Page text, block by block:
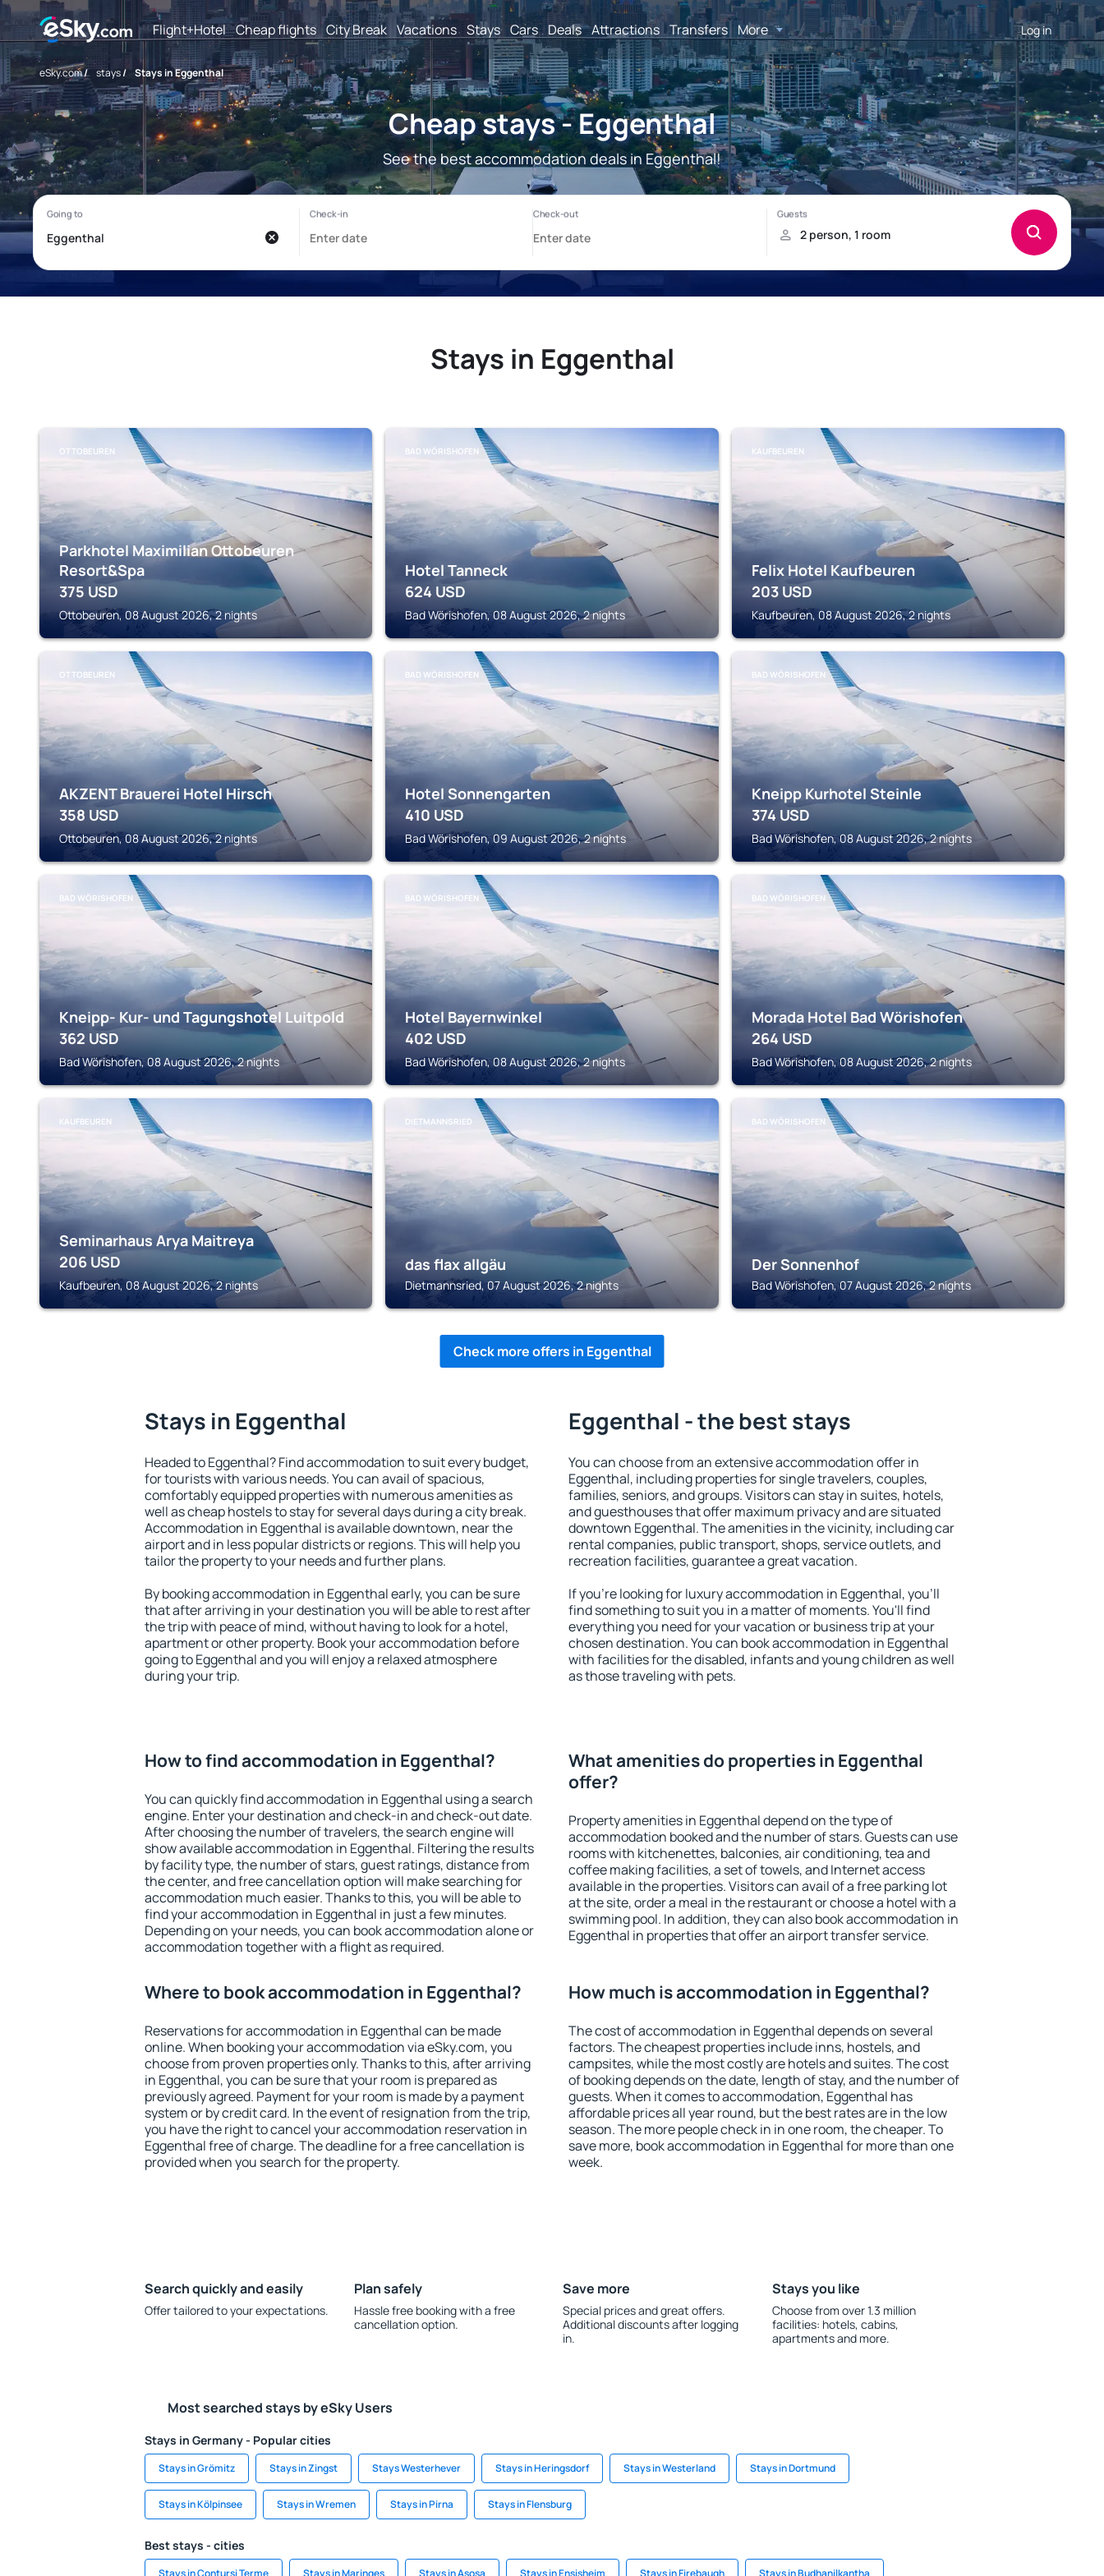
Flight+Hotel Cheap flights City Break Vacations Stays Cars Deals Attractions Transfers More Log in
eSky.com/ stays/ Stays in Eggenthal
Cheap stays - Eggenthal
See the best accommodation deals in Eggenthal!
Stays in Eggenthal
OTTOBEUREN
Parkhotel Maximilian Ottobeuren
Resort&Spa
375 USD
Ottobeuren, 08 August 2026, 2 nights
BAD WÖRISHOFEN
Hotel Tanneck
624 USD
Bad Wörishofen, 08 August 2026, 2 nights
KAUFBEUREN
Felix Hotel Kaufbeuren
203 USD
Kaufbeuren, 08 August 2026, 2 nights
OTTOBEUREN
AKZENT Brauerei Hotel Hirsch
358 USD
Ottobeuren, 08 August 2026, 2 nights
BAD WÖRISHOFEN
Hotel Sonnengarten
410 USD
Bad Wörishofen, 09 August 2026, 2 nights
BAD WÖRISHOFEN
Kneipp Kurhotel Steinle
374 USD
Bad Wörishofen, 08 August 2026, 2 nights
BAD WÖRISHOFEN
Kneipp- Kur- und Tagungshotel Luitpold
362 USD
Bad Wörishofen, 08 August 2026, 2 nights
BAD WÖRISHOFEN
Hotel Bayernwinkel
402 USD
Bad Wörishofen, 08 August 2026, 2 nights
BAD WÖRISHOFEN
Morada Hotel Bad Wörishofen
264 USD
Bad Wörishofen, 08 August 2026, 2 nights
KAUFBEUREN
Seminarhaus Arya Maitreya
206 USD
Kaufbeuren, 08 August 2026, 2 nights
DIETMANNSRIED
das flax allgäu
Dietmannsried, 07 August 2026, 2 nights
BAD WÖRISHOFEN
Der Sonnenhof
Bad Wörishofen, 07 August 2026, 2 nights
Check more offers in Eggenthal
Stays in Eggenthal
Headed to Eggenthal? Find accommodation to suit every budget,
for tourists with various needs. You can avail of spacious,
comfortably equipped properties with numerous amenities as
well as cheap hostels to stay for several days during a city break.
Accommodation in Eggenthal is available downtown, near the
airport and in less popular districts or regions. This will help you
tailor the property to your needs and further plans.
By booking accommodation in Eggenthal early, you can be sure
that after arriving in your destination you will be able to rest after
the trip with peace of mind, without having to look for a hotel,
apartment or other property. Book your accommodation before
going to Eggenthal and you will enjoy a relaxed atmosphere
during your trip.
Eggenthal - the best stays
You can choose from an extensive accommodation offer in
Eggenthal, including properties for single travelers, couples,
families, seniors, and groups. Visitors can stay in suites, hotels,
and guesthouses that offer maximum privacy and are situated
downtown Eggenthal. The amenities in the vicinity, including car
rental companies, public transport, shops, service outlets, and
recreation facilities, guarantee a great vacation.
If you're looking for luxury accommodation in Eggenthal, you'll
find something to suit you in a matter of moments. You'll find
everything you need for your vacation or business trip at your
chosen destination. You can book accommodation in Eggenthal
with facilities for the disabled, infants and young children as well
as those traveling with pets.
How to find accommodation in Eggenthal?
You can quickly find accommodation in Eggenthal using a search
engine. Enter your destination and check-in and check-out date.
After choosing the number of travelers, the search engine will
show available accommodation in Eggenthal. Filtering the results
by facility type, the number of stars, guest ratings, distance from
the center, and free cancellation option will make searching for
accommodation much easier. Thanks to this, you will be able to
find your accommodation in Eggenthal in just a few minutes.
Depending on your needs, you can book accommodation alone or
accommodation together with a flight as required.
What amenities do properties in Eggenthal
offer?
Property amenities in Eggenthal depend on the type of
accommodation booked and the number of stars. Guests can use
rooms with kitchenettes, balconies, air conditioning, tea and
coffee making facilities, a set of towels, and Internet access
available in the properties. Visitors can avail of a free parking lot
at the site, order a meal in the restaurant or choose a hotel with a
swimming pool. In addition, they can also book accommodation in
Eggenthal in properties that offer an airport transfer service.
Where to book accommodation in Eggenthal?
Reservations for accommodation in Eggenthal can be made
online. When booking your accommodation via eSky.com, you
choose from proven properties only. Thanks to this, after arriving
in Eggenthal, you can be sure that your room is prepared as
previously agreed. Payment for your room is made by a payment
system or by credit card. In the event of resignation from the trip,
you have the right to cancel your accommodation reservation in
Eggenthal free of charge. The deadline for a free cancellation is
provided when you search for the property.
How much is accommodation in Eggenthal?
The cost of accommodation in Eggenthal depends on several
factors. The cheapest properties include inns, hostels, and
campsites, while the most costly are hotels and suites. The cost
of booking depends on the date, length of stay, and the number of
guests. When it comes to accommodation, Eggenthal has
affordable prices all year round, but the best rates are in the low
season. The more people check in in one room, the cheaper. To
save more, book accommodation in Eggenthal for more than one
week.
Search quickly and easily
Offer tailored to your expectations.
Plan safely
Hassle free booking with a free
cancellation option.
Save more
Special prices and great offers.
Additional discounts after logging
in.
Stays you like
Choose from over 1.3 million
facilities: hotels, cabins,
apartments and more.
Most searched stays by eSky Users
Stays in Germany - Popular cities
Stays in Grömitz Stays in Zingst Stays Westerhever Stays in Heringsdorf Stays in Westerland Stays in Dortmund
Stays in Kölpinsee Stays in Wremen Stays in Pirna Stays in Flensburg
Best stays - cities
Stays in Contursi Terme Stays in Maringes Stays in Asosa Stays in Ensisheim Stays in Firebaugh Stays in Budhanilkantha